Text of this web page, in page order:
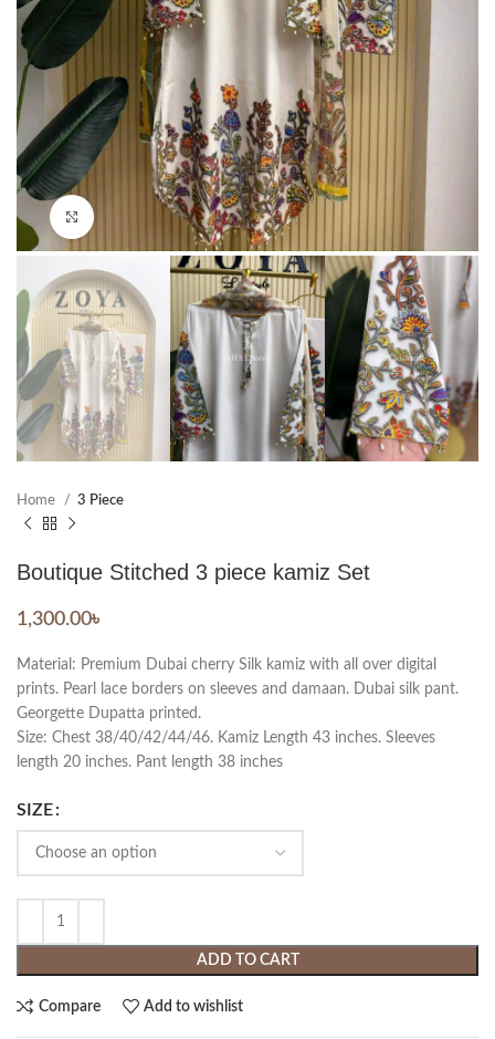
Click to enlarge
Home 3 Piece
Boutique Stitched 3 piece kamiz Set
1,300.00৳
Material: Premium Dubai cherry Silk kamiz with all over digital
prints. Pearl lace borders on sleeves and damaan. Dubai silk pant.
Georgette Dupatta printed.
Size: Chest 38/40/42/44/46. Kamiz Length 43 inches. Sleeves
length 20 inches. Pant length 38 inches
SIZE
ADD TO CART
Compare Add to wishlist